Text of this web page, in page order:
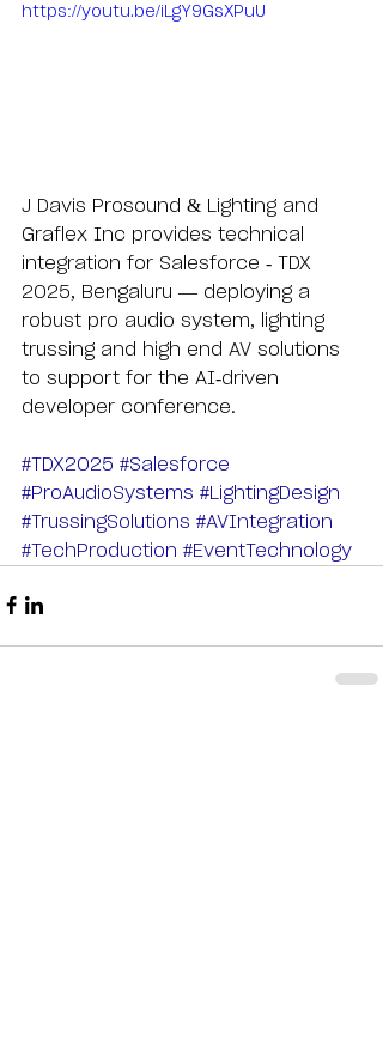
https://youtu.be/iLgY9GsXPuU
J Davis Prosound & Lighting and
Graflex Inc provides technical
integration for Salesforce - TDX
2025, Bengaluru — deploying a
robust pro audio system, lighting
trussing and high end AV solutions
to support for the AI-driven
developer conference.
#TDX2025 #Salesforce
#ProAudioSystems #LightingDesign
#TrussingSolutions #AVIntegration
#TechProduction #EventTechnology